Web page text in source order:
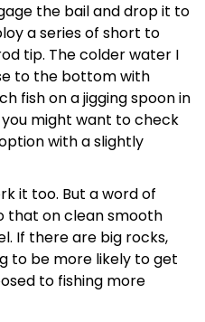
the bail and drop it to
a series of short to
tip. The colder water I
to the bottom with
fish on a jigging spoon in
might want to check
with a slightly
it too. But a word of
that on clean smooth
If there are big rocks,
to be more likely to get
to fishing more